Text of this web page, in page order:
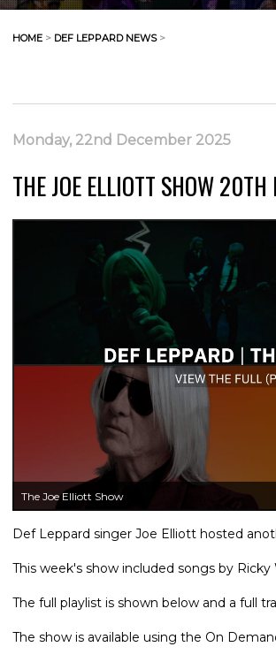
HOME > DEF LEPPARD NEWS>
Monday, 22nd December 2025
THE JOE ELLIOTT SHOW
The Joe Elliott Show
Def Leppard singer Joe Elliott hosted
This week's show included songs by Ricky
The full playlist is shown below and a full
The show is available using the On